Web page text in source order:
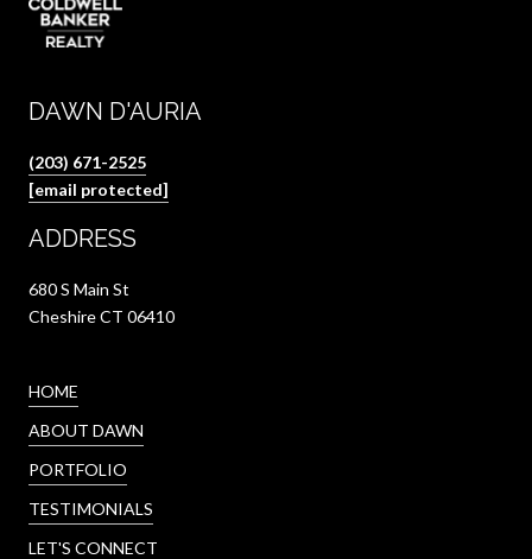
DAWN D'AURIA
(203) 671-2525
[email protected]
ADDRESS
680 S Main St
Cheshire CT 06410
HOME
ABOUT DAWN
PORTFOLIO
TESTIMONIALS
LET'S CONNECT